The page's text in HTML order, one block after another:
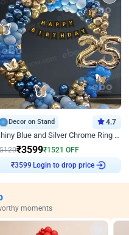
Decor on Stand 4.7
Shiny Blue and Silver Chrome Ring Birthday Decor
5120₹3599₹1521 OFF
₹3599 Login to drop price
moments